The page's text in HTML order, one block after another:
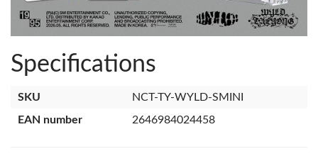
Specifications
SKU
NCT-TY-WYLD-SMINI
EAN number
2646984024458